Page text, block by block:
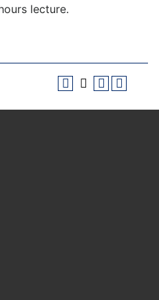
lecture.